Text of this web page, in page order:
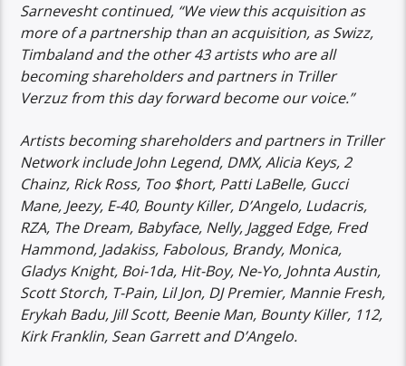
Sarnevesht continued, “We view this acquisition as
more of a partnership than an acquisition, as Swizz,
Timbaland and the other 43 artists who are all
becoming shareholders and partners in Triller
Verzuz from this day forward become our voice.”
Artists becoming shareholders and partners in Triller
Network include John Legend, DMX, Alicia Keys, 2
Chainz, Rick Ross, Too $hort, Patti LaBelle, Gucci
Mane, Jeezy, E-40, Bounty Killer, D’Angelo, Ludacris,
RZA, The Dream, Babyface, Nelly, Jagged Edge, Fred
Hammond, Jadakiss, Fabolous, Brandy, Monica,
Gladys Knight, Boi-1da, Hit-Boy, Ne-Yo, Johnta Austin,
Scott Storch, T-Pain, Lil Jon, DJ Premier, Mannie Fresh,
Erykah Badu, Jill Scott, Beenie Man, Bounty Killer, 112,
Kirk Franklin, Sean Garrett and D’Angelo.